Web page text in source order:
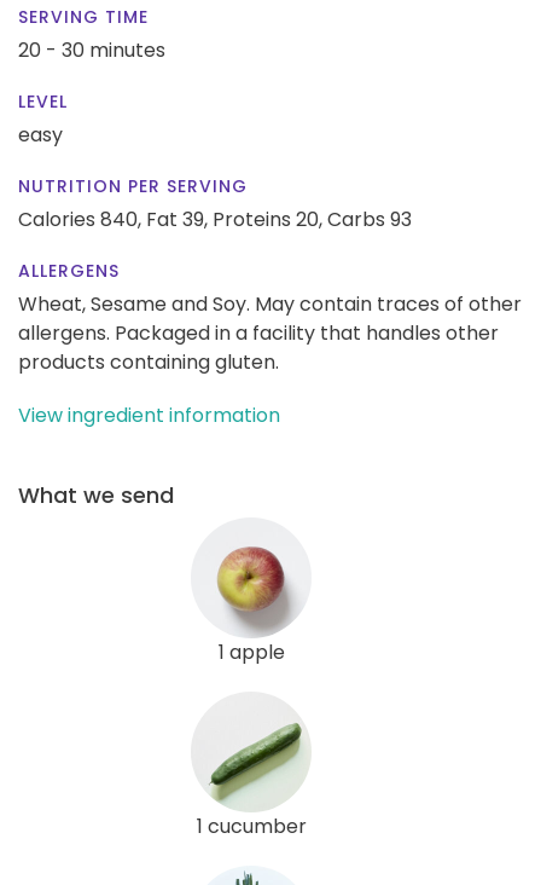
SERVING TIME
20 - 30 minutes
LEVEL
easy
NUTRITION PER SERVING
Calories 840, Fat 39, Proteins 20,Carbs 93
ALLERGENS
Wheat, Sesame and Soy. May contain traces of other
allergens. Packaged in a facility that handles other
products containing gluten.
View ingredient information
What we send
1 apple
1 cucumber